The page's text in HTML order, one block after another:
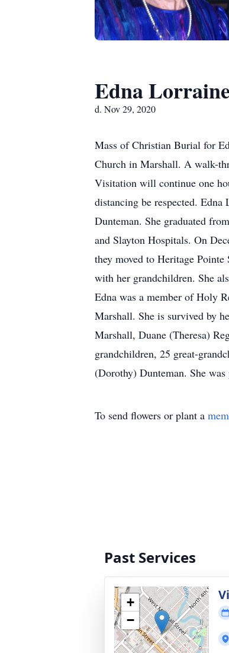
Edna
d. Nov 29, 2020
Mass of Christian Burial for
Church in Marshall. A walk-
Visitation will continue one
distancing be respected.
Dunteman. She graduated
and Slayton Hospitals. On
they moved to Heritage
with her grandchildren. She
Edna was a member of Holy
Marshall. She is survived by
Marshall, Duane (Theresa)
grandchildren, 25 great-
(Dorothy) Dunteman. She
To send flowers or plant a
Past Services
+
−